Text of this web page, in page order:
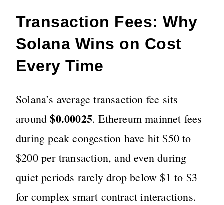
Transaction Fees: Why
Solana Wins on Cost
Every Time
Solana’s average transaction fee sits
around$0.00025. Ethereum mainnet fees
during peak congestion have hit $50 to
$200 per transaction, and even during
quiet periods rarely drop below $1 to $3
for complex smart contract interactions.